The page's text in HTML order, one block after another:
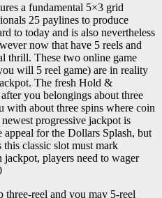
a fundamental 5×3 grid
25 paylines to produce
to today and is also nevertheless
now that have 5 reels and
thrill. These two online game
will 5 reel game) are in reality
The fresh Hold &
you belongings about three
with about three spins where coin
progressive jackpot is
for the Dollars Splash, but
classic slot must mark
players need to wager
three-reel and you may 5-reel